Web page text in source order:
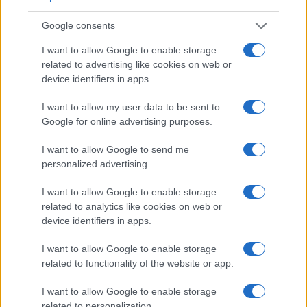
Google consents
I want to allow Google to enable storage
related to advertising like cookies on web or
device identifiers in apps.
I want to allow my user data to be sent to
Google for online advertising purposes.
I want to allow Google to send me
personalized advertising.
I want to allow Google to enable storage
related to analytics like cookies on web or
device identifiers in apps.
I want to allow Google to enable storage
related to functionality of the website or app.
I want to allow Google to enable storage
Beyond body and sensor, cameras can and do differ across
a range of features. For example, the A6400 has an
optical one. Both systems have their advantages, with the
electronic viewfinder making it possible to project
whereas the optical viewfinder offers lag-free viewing and a
very clear framing image. The viewfinders of both cameras
A6400 has a higher magnification than the one of the K-5 II
(0.70x vs 0.61x), so that the size of the image transmitted
appears closer to the size seen with the naked human eye.
the Pentax K-5 II and Sony A6400 along with similar
information for a selection of comparators.
Core Features